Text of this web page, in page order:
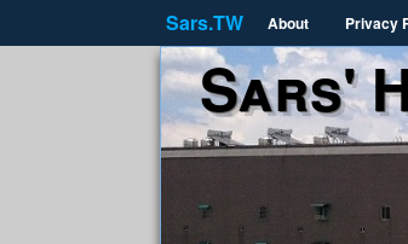
Sars.TW About Privacy
Sars'